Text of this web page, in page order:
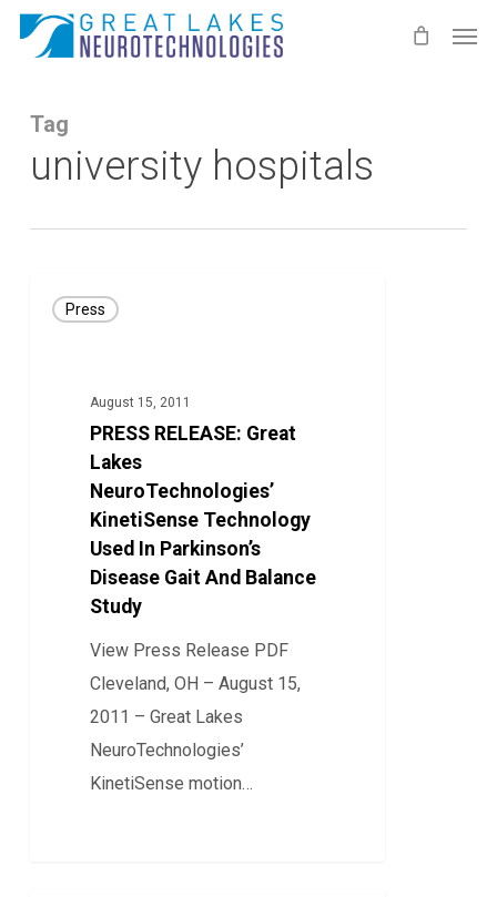
Skip
content
Tag
university hospitals
RELEASE:
NeuroTechnologies’
KinetiSense
Technology
Parkinson’s
Press
August 15, 2011
PRESS RELEASE: Great
Lakes
NeuroTechnologies’
KinetiSense Technology
Used In Parkinson’s
Disease Gait And Balance
Study
View Press Release PDF
Cleveland, OH – August 15,
2011 – Great Lakes
NeuroTechnologies’
KinetiSense motion…